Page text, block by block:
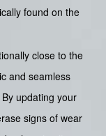
found on the
close to the
and seamless
updating your
signs of wear